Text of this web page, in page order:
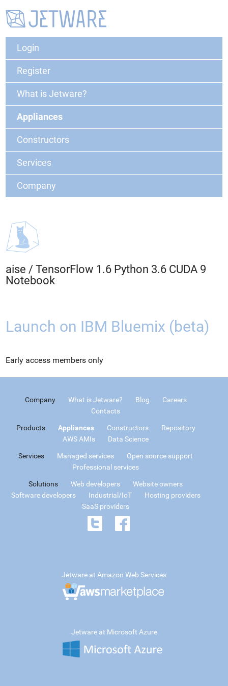
Login
Register
What is Jetware?
Appliances
Constructors
Services
Company
aise / TensorFlow 1.6 Python 3.6 CUDA 9
Notebook
Launch on IBM Bluemix (beta)
Early access members only
Company What is Jetware? Blog
Careers
Contacts
Products Appliances Constructors
Repository
AWS AMIs
Data Science
Services Managed services
Open source support
Professional services
Solutions Web developers
Website owners
Software developers
Industrial/IoT
Hosting providers
SaaS providers
Jetware at Amazon Web Services
Jetware at Microsoft Azure